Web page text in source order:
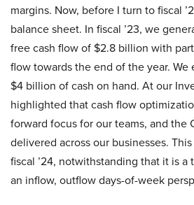
margins. Now, before I turn to fiscal
balance sheet. In fiscal ’23, we
free cash flow of $2.8 billion with
flow towards the end of the year.
$4 billion of cash on hand. At our
highlighted that cash flow
forward focus for our teams, and the
delivered across our businesses.
fiscal ’24, notwithstanding that it is a
an inflow, outflow days-of-week